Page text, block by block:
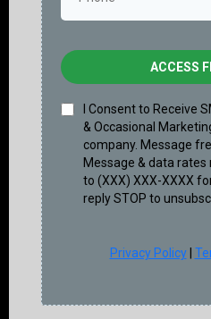
ACCESS
I Consent to Receive
& Occasional
company. Message
Message & data rates
to (XXX) XXX-XXXX
reply STOP to
Privacy Policy|